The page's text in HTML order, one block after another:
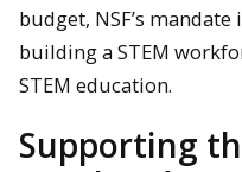
budget, NSF’s
building a STEM
STEM education.
Supporting